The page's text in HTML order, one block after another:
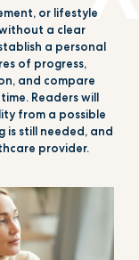
or lifestyle
a clear
a personal
of progress,
and compare
Readers will
from a possible
is still needed, and
provider.